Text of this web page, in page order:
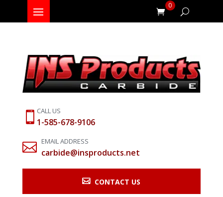
 CALL US
1-585-678-9106
 EMAIL ADDRESS
carbide@insproducts.net
 CONTACT US
0